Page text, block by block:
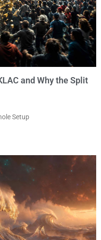
and Why the Split
Setup